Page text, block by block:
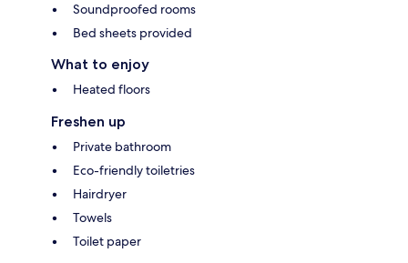
Soundproofed rooms
Bed sheets provided
What to enjoy
Heated floors
Freshen up
Private bathroom
Eco-friendly toiletries
Hairdryer
Towels
Toilet paper